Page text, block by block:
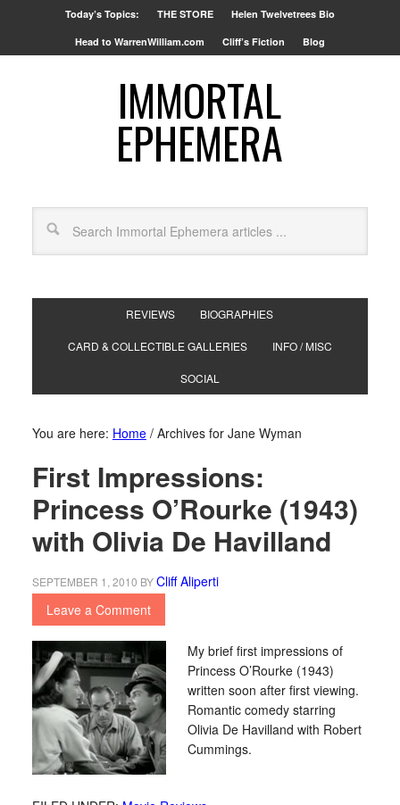
Today’s Topics: THE STORE Helen Twelvetrees Bio
Head to WarrenWilliam.com Cliff’s Fiction Blog
IMMORTAL
EPHEMERA
REVIEWS BIOGRAPHIES
CARD & COLLECTIBLE GALLERIES INFO / MISC
SOCIAL
You are here: Home /Archives for Jane Wyman
First Impressions:
Princess O’Rourke (1943)
with Olivia De Havilland
SEPTEMBER 1, 2010 BYCliff Aliperti
Leave a Comment
My brief first impressions of
Princess O’Rourke (1943)
written soon after first viewing.
Romantic comedy starring
Olivia De Havilland with Robert
Cummings.